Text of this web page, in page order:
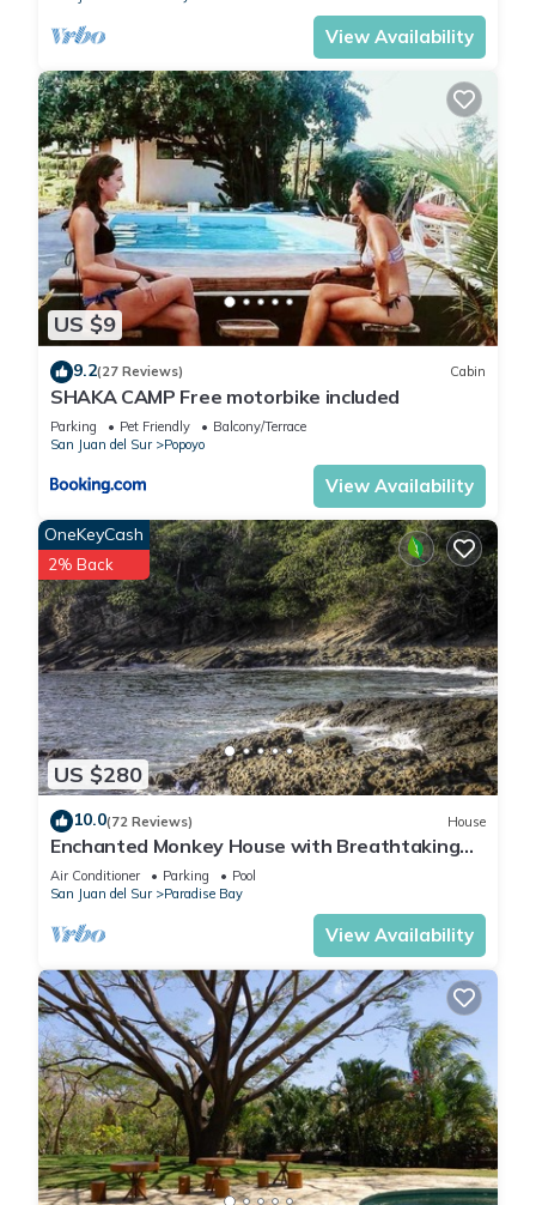
View Availability
US $9
9.2(27 Reviews) Cabin
SHAKA CAMP Free motorbike included
Parking Pet Friendly
Balcony/Terrace
San Juan del Sur
Popoyo
View Availability
US $280
OneKeyCash
2% Back
10.0(72 Reviews) House
Enchanted Monkey House with Breathtaking
Ocean Views
Air Conditioner Parking
Pool
San Juan del Sur
Paradise Bay
View Availability